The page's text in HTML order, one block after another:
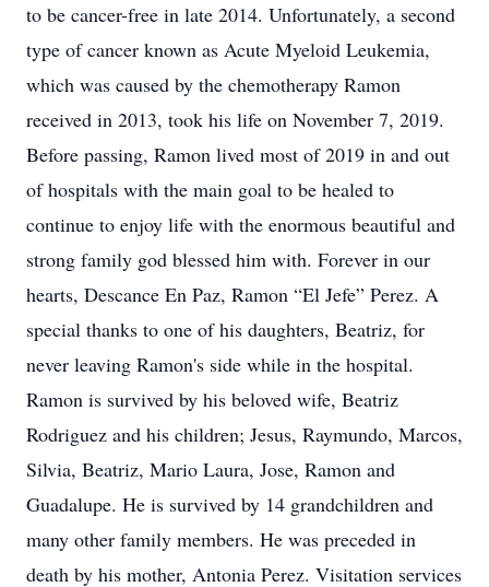
to be cancer-free in late 2014. Unfortunately, a second
type of cancer known as Acute Myeloid Leukemia,
which was caused by the chemotherapy Ramon
received in 2013, took his life on November 7, 2019.
Before passing, Ramon lived most of 2019 in and out
of hospitals with the main goal to be healed to
continue to enjoy life with the enormous beautiful and
strong family god blessed him with. Forever in our
hearts, Descance En Paz, Ramon “El Jefe” Perez. A
special thanks to one of his daughters, Beatriz, for
never leaving Ramon's side while in the hospital.
Ramon is survived by his beloved wife, Beatriz
Rodriguez and his children; Jesus, Raymundo, Marcos,
Silvia, Beatriz, Mario Laura, Jose, Ramon and
Guadalupe. He is survived by 14 grandchildren and
many other family members. He was preceded in
death by his mother, Antonia Perez. Visitation services